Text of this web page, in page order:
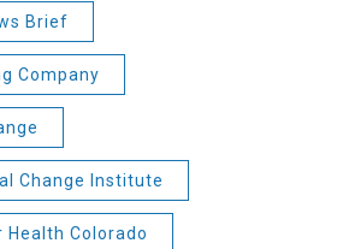
Brief
Company
Change Institute
Health Colorado